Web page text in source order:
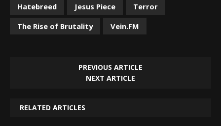
Hatebreed
Jesus Piece
Terror
The Rise of Brutality
Vein.FM
PREVIOUS ARTICLE
NEXT ARTICLE
RELATED ARTICLES